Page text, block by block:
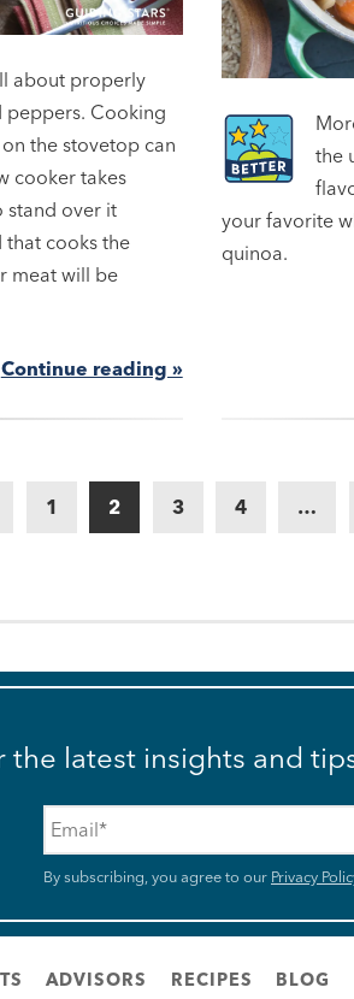
about properly
peppers. Cooking
the stovetop can
cooker takes
stand over it
cooks the
meat will be
Continue reading »
the
your favorite
quinoa.
1 2 3 4 …
the latest insights and
Email
By subscribing, you agree to our Privacy
ADVISORS RECIPES BLOG